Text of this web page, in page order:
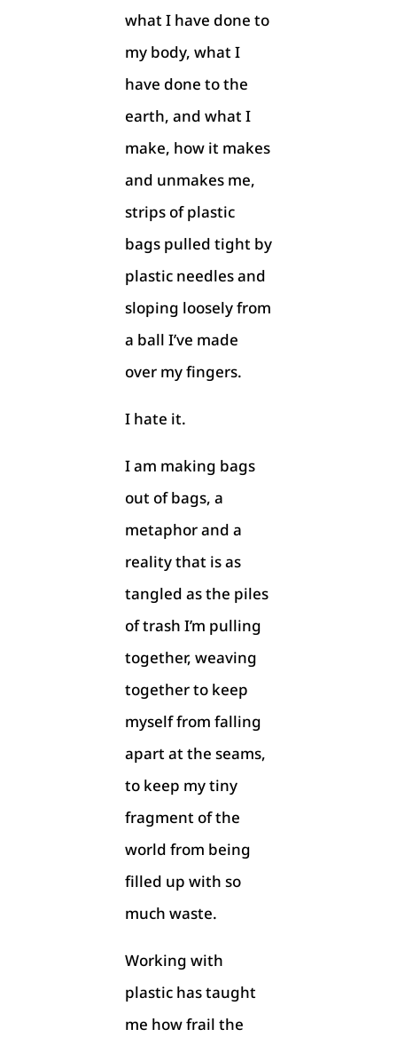
what I have done to
my body, what I
have done to the
earth, and what I
make, how it makes
and unmakes me,
strips of plastic
bags pulled tight by
plastic needles and
sloping loosely from
a ball I’ve made
over my fingers.
I hate it.
I am making bags
out of bags, a
metaphor and a
reality that is as
tangled as the piles
of trash I’m pulling
together, weaving
together to keep
myself from falling
apart at the seams,
to keep my tiny
fragment of the
world from being
filled up with so
much waste.
Working with
plastic has taught
me how frail the